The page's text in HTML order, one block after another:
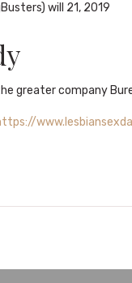
will 21, 2019
greater company